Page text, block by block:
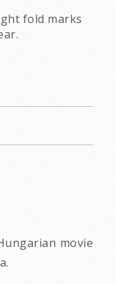
fold marks
movie